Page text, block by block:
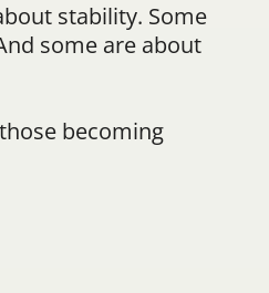
stability. Some
some are about
becoming